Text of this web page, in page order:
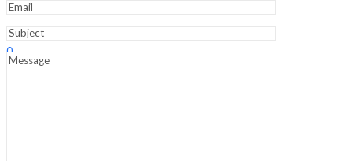
Hello, Sign In
0
0